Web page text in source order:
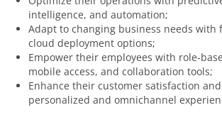
intelligence, and automation;
Adapt to changing business needs with
cloud deployment options;
Empower their employees with role-
mobile access, and collaboration tools;
Enhance their customer satisfaction
personalized and omnichannel